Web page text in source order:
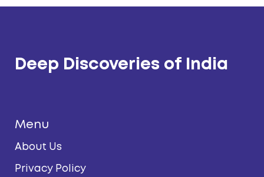
Deep Discoveries of India
Menu
About Us
Privacy Policy